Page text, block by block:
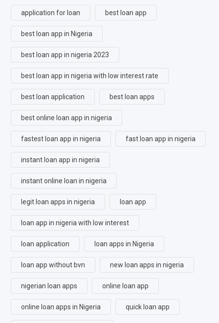
application for loan best loan app
best loan app in Nigeria
best loan app in nigeria 2023
best loan app in nigeria with low interest rate
best loan application best loan apps
best online loan app in nigeria
fastest loan app in nigeria fast loan app in nigeria
instant loan app in nigeria
instant online loan in nigeria
legit loan apps in nigeria loan app
loan app in nigeria with low interest
loan application loan apps in Nigeria
loan app without bvn new loan apps in nigeria
nigerian loan apps online loan app
online loan apps in Nigeria quick loan app